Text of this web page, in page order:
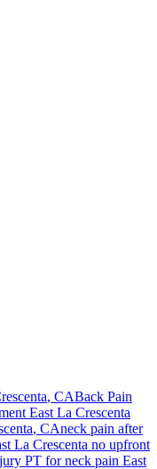
, CABack Pain
East La Crescenta
, CAneck pain after
La Crescenta no upfront
PT forneck pain East